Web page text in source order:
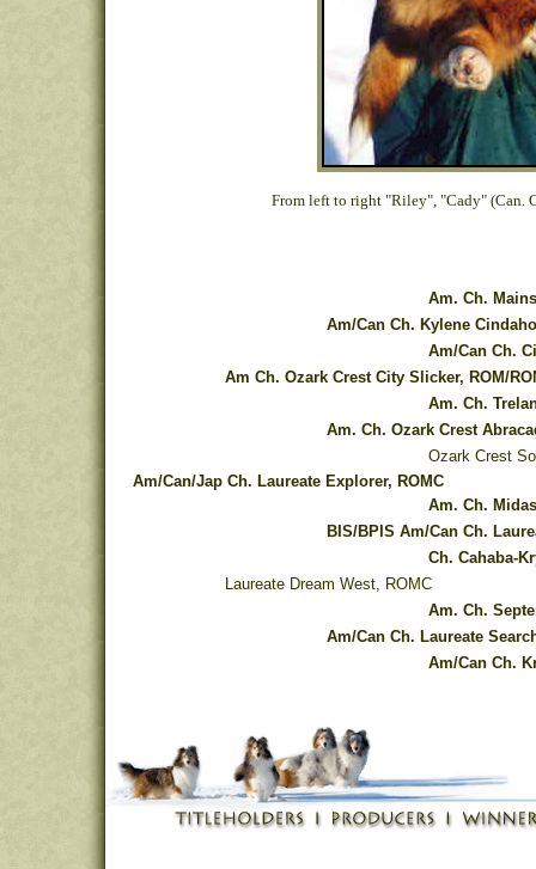
From left to right "Riley", "Cady" (Can.
Am. Ch.
Am/Can Ch. Kylene
Am/Can Ch.
Am Ch. Ozark Crest City Slicker, ROM/
Am. Ch.
Am. Ch. Ozark Crest
Ozark Crest
Am/Can/Jap Ch. Laureate Explorer, ROMC
Am. Ch.
BIS/BPIS Am/Can Ch.
Ch. Cahaba-
Laureate Dream West, ROMC
Am. Ch.
Am/Can Ch. Laureate
Am/Can Ch.